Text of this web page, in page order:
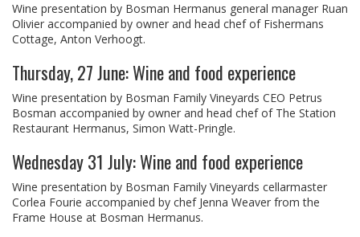
Wine presentation by Bosman Hermanus general manager Ruan
Olivier accompanied by owner and head chef of Fishermans
Cottage, Anton Verhoogt.
Thursday, 27 June: Wine and food experience
Wine presentation by Bosman Family Vineyards CEO Petrus
Bosman accompanied by owner and head chef of The Station
Restaurant Hermanus, Simon Watt-Pringle.
Wednesday 31 July: Wine and food experience
Wine presentation by Bosman Family Vineyards cellarmaster
Corlea Fourie accompanied by chef Jenna Weaver from the
Frame House at Bosman Hermanus.